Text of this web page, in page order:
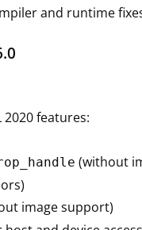
and runtime
2020 features:
(without
image support)